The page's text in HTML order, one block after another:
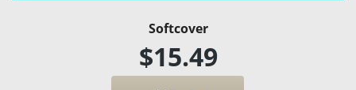
Softcover
$15.49